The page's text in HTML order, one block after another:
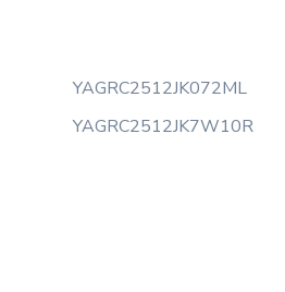
YAGRC2512JK072ML
YAGRC2512JK7W10R